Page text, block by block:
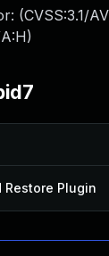
(CVSS:3.1/
)
Restore Plugin